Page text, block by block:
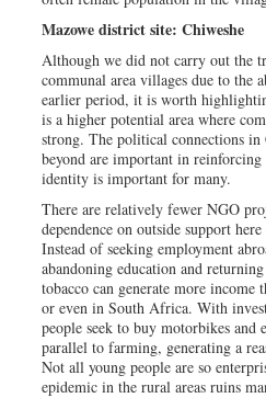
Mazowe district site: Chiweshe
Although we did not carry out the
communal area villages due to the
earlier period, it is worth
is a higher potential area where
strong. The political connections in
beyond are important in reinforcing
identity is important for many.
There are relatively fewer NGO
dependence on outside support
Instead of seeking employment
abandoning education and
tobacco can generate more
or even in South Africa. With
people seek to buy motorbikes and
parallel to farming, generating a
Not all young people are so
epidemic in the rural areas ruins